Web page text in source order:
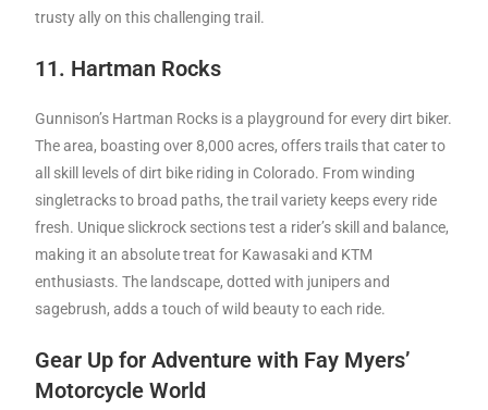
trusty ally on this challenging trail.
11. Hartman Rocks
Gunnison’s Hartman Rocks is a playground for every dirt biker.
The area, boasting over 8,000 acres, offers trails that cater to
all skill levels of dirt bike riding in Colorado. From winding
singletracks to broad paths, the trail variety keeps every ride
fresh. Unique slickrock sections test a rider’s skill and balance,
making it an absolute treat for Kawasaki and KTM
enthusiasts. The landscape, dotted with junipers and
sagebrush, adds a touch of wild beauty to each ride.
Gear Up for Adventure with Fay Myers’
Motorcycle World